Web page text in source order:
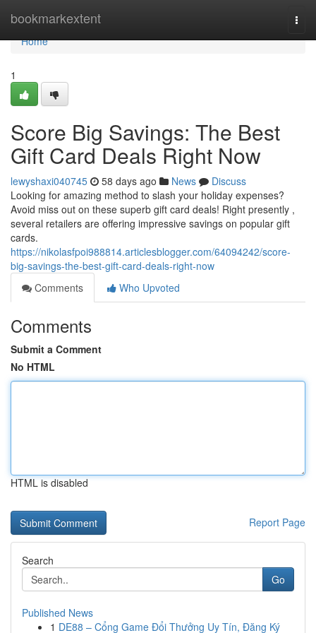
bookmarkextent
Home
Home
1
Score Big Savings: The Best
Gift Card Deals Right Now
lewyshaxi040745 58 days ago News
Discuss
Looking for amazing method to slash your holiday expenses?
Avoid miss out on these superb gift card deals! Right presently ,
several retailers are offering impressive savings on popular gift
cards.
https://nikolasfpoi988814.articlesblogger.com/64094242/score-
big-savings-the-best-gift-card-deals-right-now
Comments
Who Upvoted
Comments
Submit a Comment
No HTML
HTML is disabled
Report Page
Search
Go
Published News
1 DE88 – Cổng Game Đổi Thưởng Uy Tín, Đăng Ký